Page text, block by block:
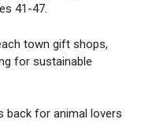
41-47.
town gift shops,
for sustainable
back for animal lovers